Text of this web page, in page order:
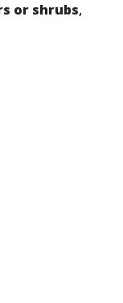
or shrubs,